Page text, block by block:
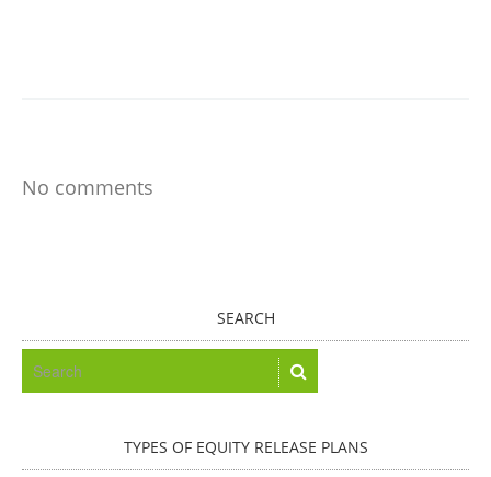
No comments
SEARCH
TYPES OF EQUITY RELEASE PLANS